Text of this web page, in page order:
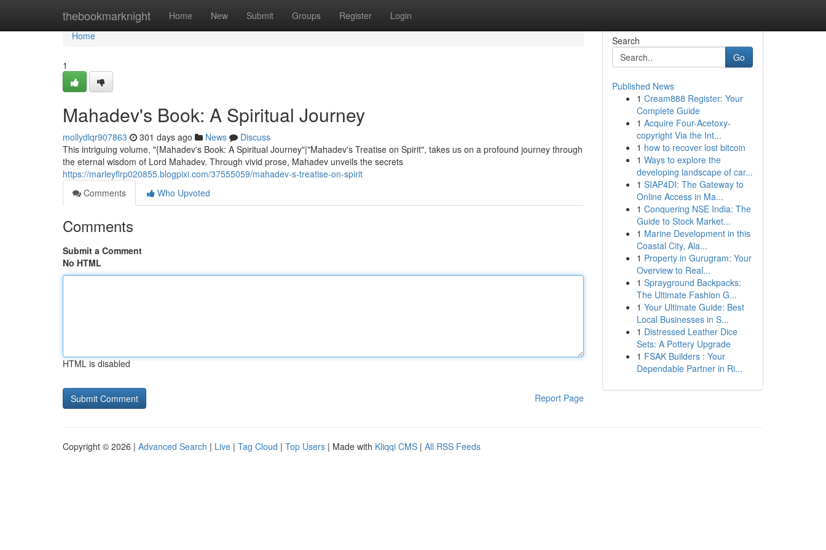
thebookmarknight Home New Submit Groups Register Login
Home
Home
1
Mahadev's Book: A Spiritual Journey
mollydlqr907863 301 days ago News
Discuss
This intriguing volume, "{Mahadev's Book: A Spiritual Journey"|"Mahadev's Treatise on Spirit", takes us on a profound journey through
the eternal wisdom of Lord Mahadev. Through vivid prose, Mahadev unveils the secrets
https://marleyflrp020855.blogpixi.com/37555059/mahadev-s-treatise-on-spirit
Comments
Who Upvoted
Comments
Submit a Comment
No HTML
HTML is disabled
Report Page
Search
Go
Published News
1 Cream888 Register: Your
Complete Guide
1 Acquire Four-Acetoxy-
copyright Via the Int...
1 how to recover lost bitcoin
1 Ways to explore the
developing landscape of car...
1 SIAP4DI: The Gateway to
Online Access in Ma...
1 Conquering NSE India: The
Guide to Stock Market...
1 Marine Development in this
Coastal City, Ala...
1 Property in Gurugram: Your
Overview to Real...
1 Sprayground Backpacks:
The Ultimate Fashion G...
1 Your Ultimate Guide: Best
Local Businesses in S...
1 Distressed Leather Dice
Sets: A Pottery Upgrade
1 FSAK Builders : Your
Dependable Partner in Ri...
Copyright © 2026 | Advanced Search | Live | Tag Cloud | Top Users | Made with Kliqqi CMS | All RSS Feeds